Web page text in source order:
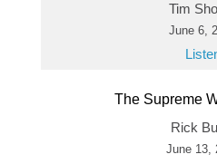
Tim
June 6,
The Supreme
Rick
June 13,